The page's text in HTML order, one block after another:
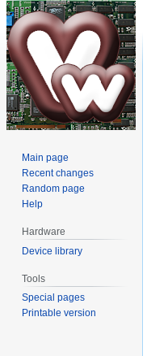
Main page
Recent changes
Random page
Help
Hardware
Device library
Tools
Special pages
Printable version